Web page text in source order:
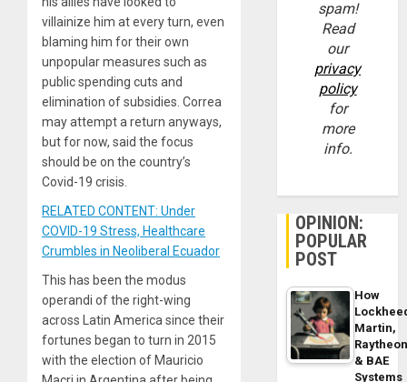
villainize him at every turn, even
blaming him for their own
unpopular measures such as
public spending cuts and
elimination of subsidies. Correa
may attempt a return anyways,
but for now, said the focus
should be on the country’s
Covid-19 crisis.
RELATED CONTENT: Under
COVID-19 Stress, Healthcare
Crumbles in Neoliberal Ecuador
This has been the modus
operandi of the right-wing
across Latin America since their
fortunes began to turn in 2015
with the election of Mauricio
spam!
Read
our
privacy
policy
for
more
info.
OPINION:
POPULAR
POST
How
Martin,
& BAE
Systems